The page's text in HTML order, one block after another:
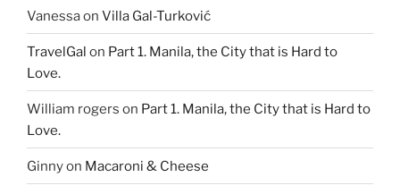
Vanessaon Villa Gal-Turković
TravelGal on Part 1. Manila, the City that is Hard to
Love.
William rogers on Part 1. Manila, the City that is Hard to
Love.
Ginnyon Macaroni & Cheese